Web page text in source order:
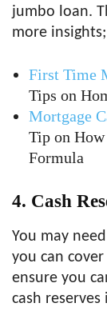
jumbo loan.
more insights;
First Time
Tips on
Mortgage
Tip on
Formula
4. Cash
You may
you can
ensure you
cash